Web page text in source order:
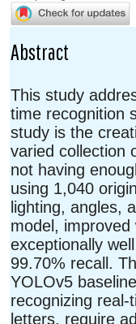
Abstract
This study
time recognition
study is the
varied collection
not having
using 1,040
lighting, angles,
model,
exceptionally
99.70% recall.
YOLOv5
recognizing
letters, require